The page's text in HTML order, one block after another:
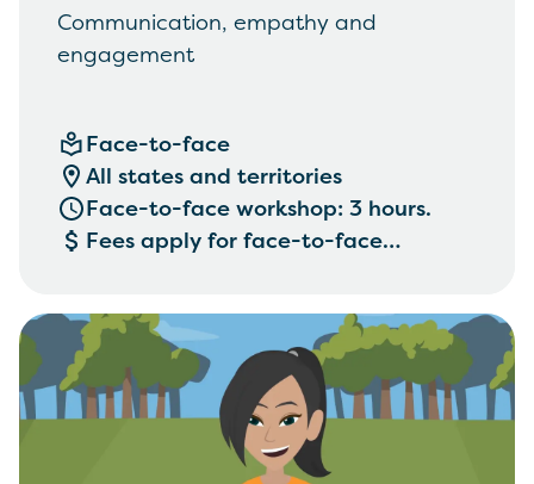
Communication, empathy and
engagement
Face-to-face
All states and territories
Face-to-face workshop: 3 hours.
Fees apply for face-to-face